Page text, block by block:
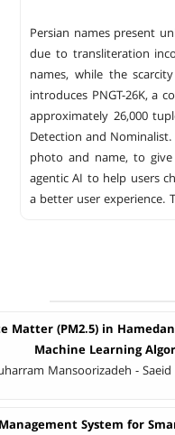
Persian names present
due to transliteration
names, while the
introduces PNGT-26K, a
approximately 26,000
Detection and
photo and name, to
agentic AI to help users
a better user experience.
(PM2.5) in
Machine Learning
Mansoorizadeh - Saeid
System for